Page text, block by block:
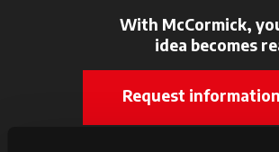
With McCormick,
idea becomes
Request information